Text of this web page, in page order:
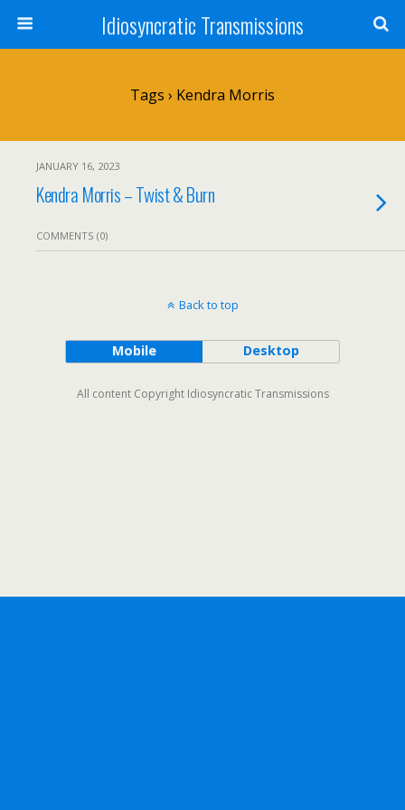
Idiosyncratic Transmissions
Tags › Kendra Morris
JANUARY 16, 2023
Kendra Morris – Twist & Burn
COMMENTS (0)
Back to top
Mobile Desktop
All content Copyright Idiosyncratic Transmissions